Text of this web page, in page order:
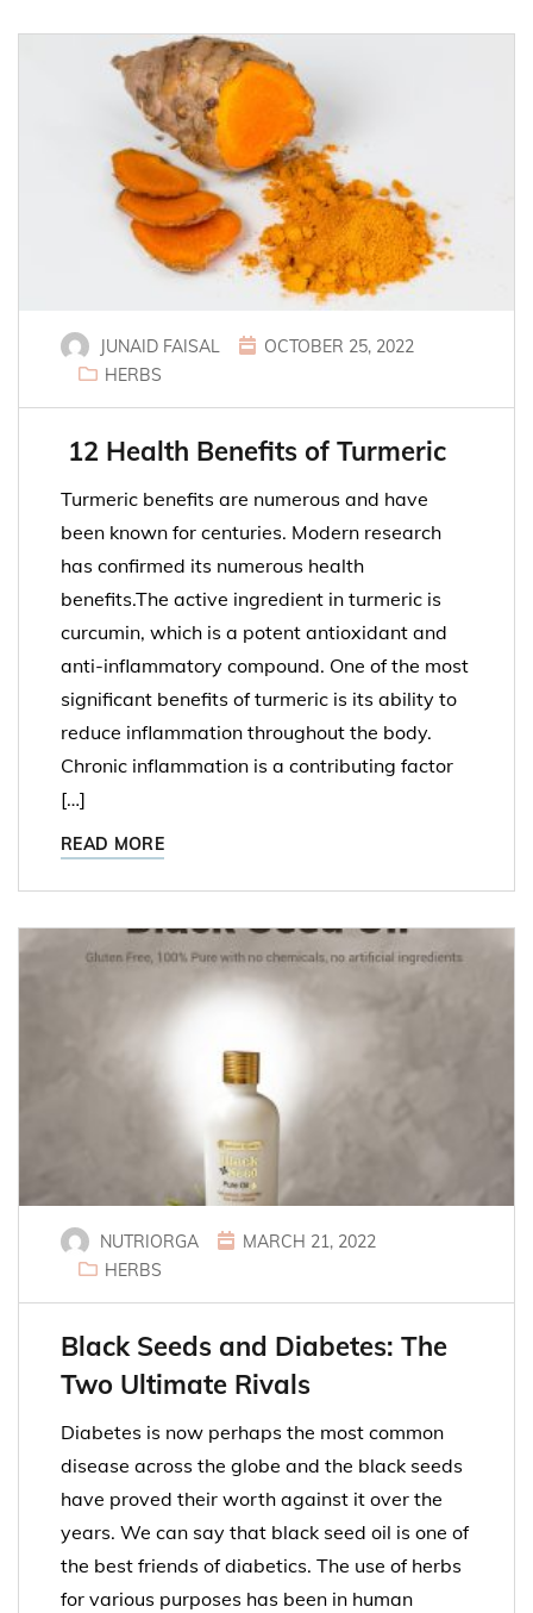
JUNAID FAISAL
OCTOBER 25, 2022
HERBS
12 Health Benefits of Turmeric
Turmeric benefits are numerous and have
been known for centuries. Modern research
has confirmed its numerous health
benefits.The active ingredient in turmeric is
curcumin, which is a potent antioxidant and
anti-inflammatory compound. One of the most
significant benefits of turmeric is its ability to
reduce inflammation throughout the body.
Chronic inflammation is a contributing factor
[…]
READ MORE
NUTRIORGA
MARCH 21, 2022
HERBS
Black Seeds and Diabetes: The
Two Ultimate Rivals
Diabetes is now perhaps the most common
disease across the globe and the black seeds
have proved their worth against it over the
years. We can say that black seed oil is one of
the best friends of diabetics. The use of herbs
for various purposes has been in human